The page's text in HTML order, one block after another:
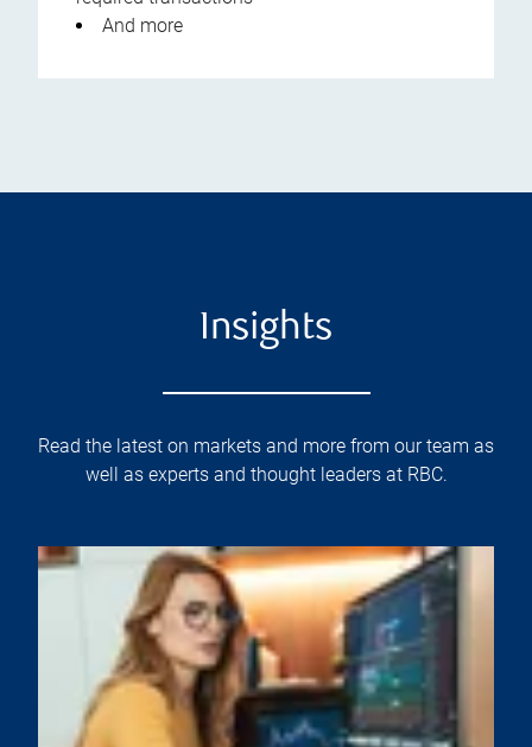
And more
Insights
Read the latest on markets and more from our team as
well as experts and thought leaders at RBC.